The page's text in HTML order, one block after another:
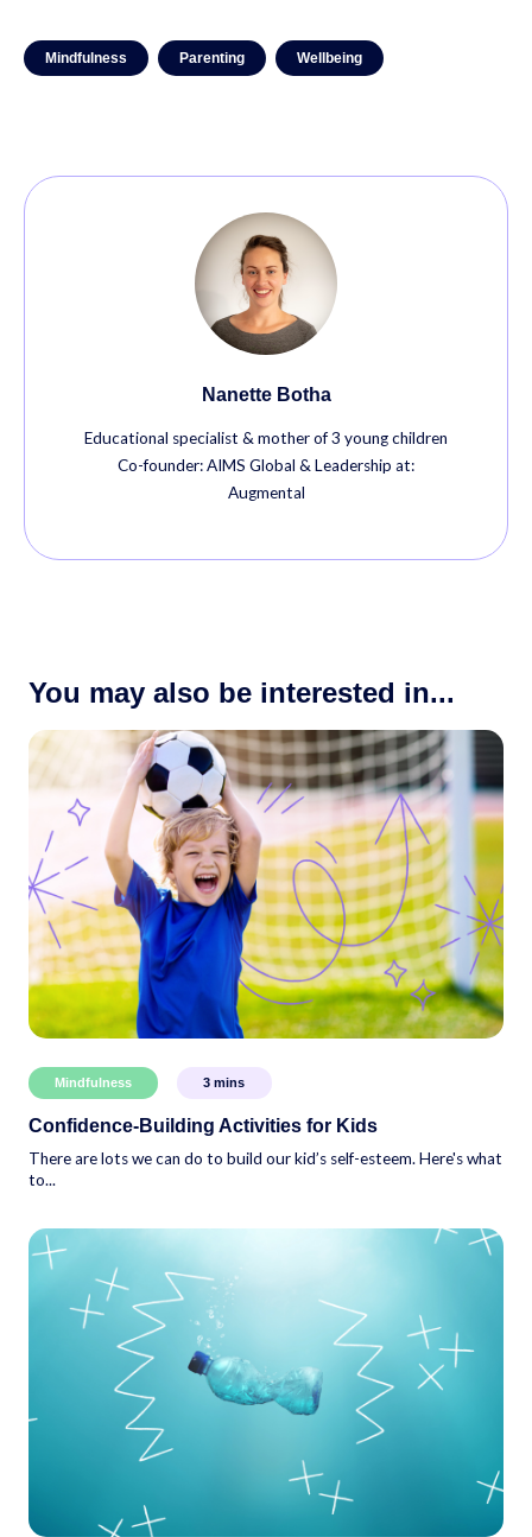
Mindfulness Parenting Wellbeing
Nanette Botha
Educational specialist & mother of 3 young children
Co-founder: AIMS Global & Leadership at:
Augmental
You may also be interested in...
Mindfulness 3 mins
Confidence-Building Activities for Kids
There are lots we can do to build our kid’s self-esteem. Here's what
to...